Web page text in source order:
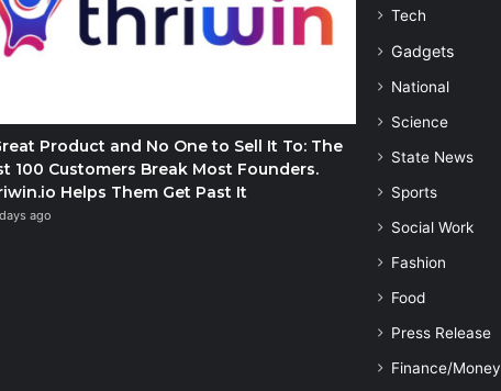
Product and No One to Sell It To: The
100 Customers Break Most Founders.
Helps Them Get Past It
ago
Tech
Gadgets
National
Science
State News
Sports
Social Work
Fashion
Food
Press Release
Finance/Money